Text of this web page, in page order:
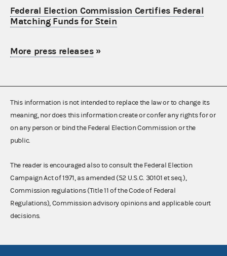
Federal Election Commission Certifies Federal
Matching Funds for Stein
More press releases»
This information is not intended to replace the law or to change its
meaning, nor does this information create or confer any rights for or
on any person or bind the Federal Election Commission or the
public.
The reader is encouraged also to consult the Federal Election
Campaign Act of 1971, as amended (52 U.S.C. 30101 et seq.),
Commission regulations (Title 11 of the Code of Federal
Regulations), Commission advisory opinions and applicable court
decisions.